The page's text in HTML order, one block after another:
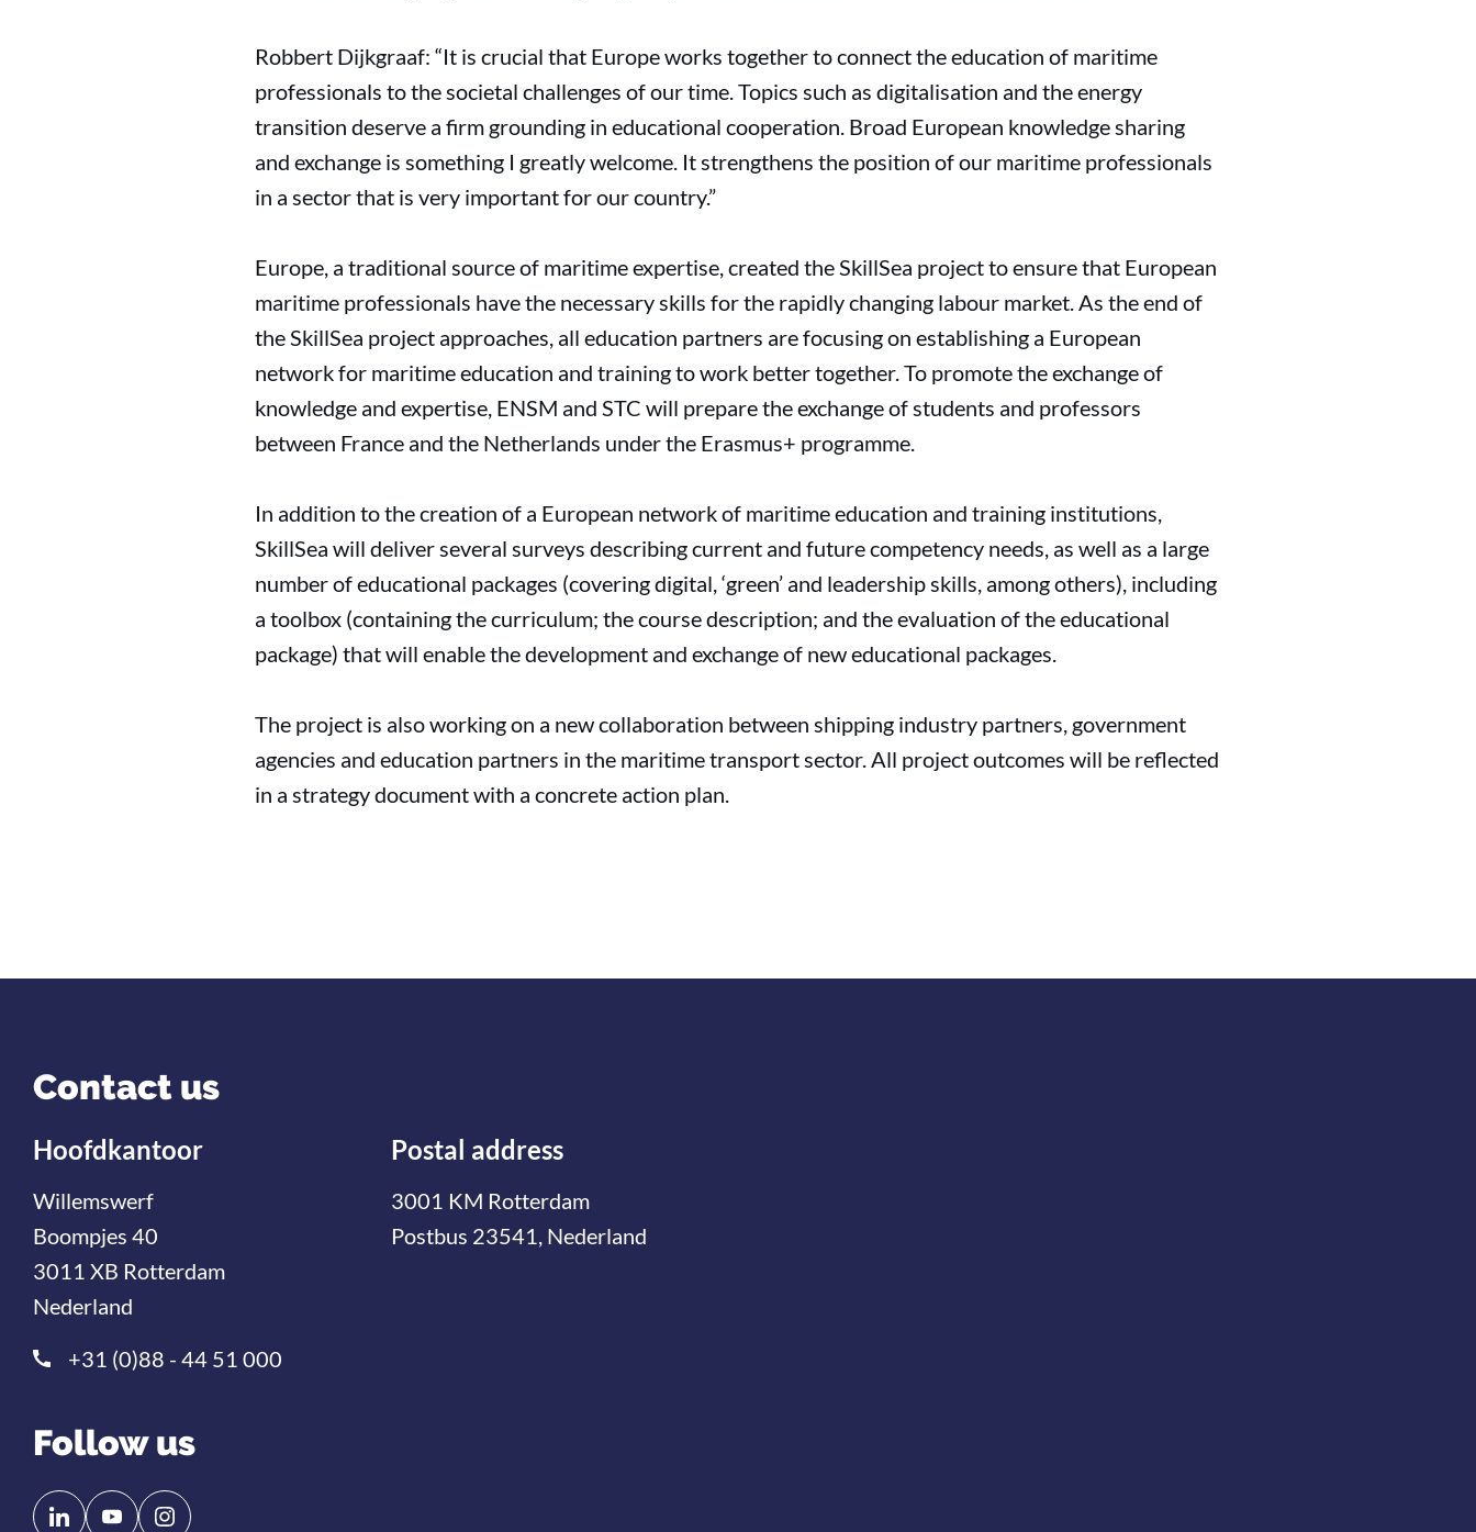
Robbert Dijkgraaf: “It is crucial that Europe works together to connect the education of maritime
professionals to the societal challenges of our time. Topics such as digitalisation and the energy
transition deserve a firm grounding in educational cooperation. Broad European knowledge sharing
and exchange is something I greatly welcome. It strengthens the position of our maritime professionals
in a sector that is very important for our country.”
Europe, a traditional source of maritime expertise, created the SkillSea project to ensure that European
maritime professionals have the necessary skills for the rapidly changing labour market. As the end of
the SkillSea project approaches, all education partners are focusing on establishing a European
network for maritime education and training to work better together. To promote the exchange of
knowledge and expertise, ENSM and STC will prepare the exchange of students and professors
between France and the Netherlands under the Erasmus+ programme.
In addition to the creation of a European network of maritime education and training institutions,
SkillSea will deliver several surveys describing current and future competency needs, as well as a large
number of educational packages (covering digital, ‘green’ and leadership skills, among others), including
a toolbox (containing the curriculum; the course description; and the evaluation of the educational
package) that will enable the development and exchange of new educational packages.
The project is also working on a new collaboration between shipping industry partners, government
agencies and education partners in the maritime transport sector. All project outcomes will be reflected
in a strategy document with a concrete action plan.
Contact us
Hoofdkantoor
Willemswerf
Boompjes 40
3011 XB Rotterdam
Nederland
+31 (0)88 - 44 51 000
Postal address
3001 KM Rotterdam
Postbus 23541, Nederland
Follow us
FollowFollow